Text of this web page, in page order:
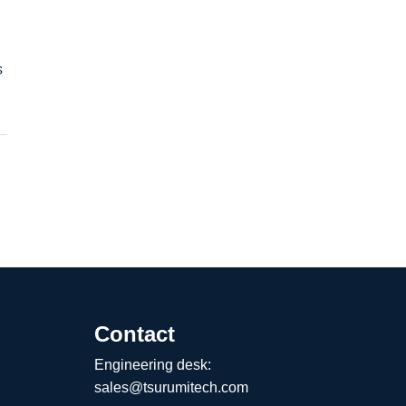
Contact
Engineering desk:
sales@tsurumitech.com